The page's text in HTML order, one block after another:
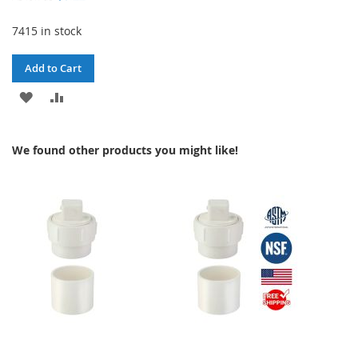
7415 in stock
Add to Cart
ADD
WISHCOMPARE
We found other products you might like!